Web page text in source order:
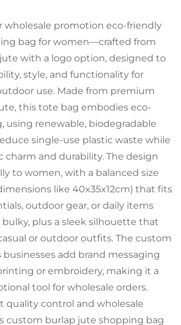
wholesale promotion eco-friendly
bag for women—crafted from
with a logo option, designed to
style, and functionality for
use. Made from premium
this tote bag embodies eco-
using renewable, biodegradable
single-use plastic waste while
charm and durability. The design
to women, with a balanced size
like 40x35x12cm) that fits
outdoor gear, or daily items
plus a sleek silhouette that
or outdoor outfits. The custom
add brand messaging
or embroidery, making it a
tool for wholesale orders.
quality control and wholesale
custom burlap jute shopping bag